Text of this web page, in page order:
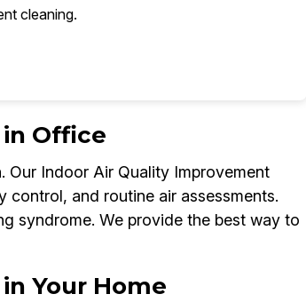
cleaning.
Office
Indoor Air Quality Improvement
control, and routine air assessments.
syndrome. We provide the best way to
Your Home